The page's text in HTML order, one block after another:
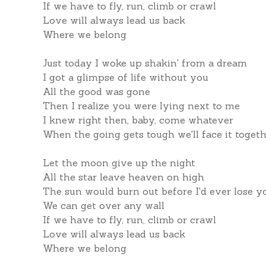
If we have to fly, run, climb or crawl
Love will always lead us back
Where we belong
Just today I woke up shakin' from a dream
I got a glimpse of life without you
All the good was gone
Then I realize you were lying next to me
I knew right then, baby, come whatever
When the going gets tough we'll face it
Let the moon give up the night
All the star leave heaven on high
The sun would burn out before I'd ever lose
We can get over any wall
If we have to fly, run, climb or crawl
Love will always lead us back
Where we belong